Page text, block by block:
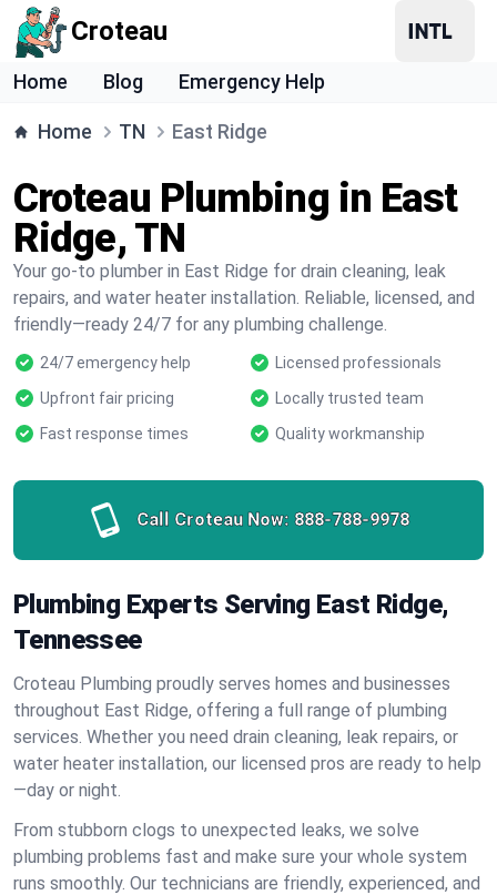
Croteau
Home Blog Emergency Help
Home TN East Ridge
Croteau Plumbing in East
Ridge, TN
Your go-to plumber in East Ridge for drain cleaning, leak
repairs, and water heater installation. Reliable, licensed, and
friendly—ready 24/7 for any plumbing challenge.
24/7 emergency help
Licensed professionals
Upfront fair pricing
Locally trusted team
Fast response times
Quality workmanship
Call Croteau Now: 888-788-9978
Plumbing Experts Serving East Ridge,
Tennessee
Croteau Plumbing proudly serves homes and businesses
throughout East Ridge, offering a full range of plumbing
services. Whether you need drain cleaning, leak repairs, or
water heater installation, our licensed pros are ready to help
—day or night.
From stubborn clogs to unexpected leaks, we solve
plumbing problems fast and make sure your whole system
runs smoothly. Our technicians are friendly, experienced, and